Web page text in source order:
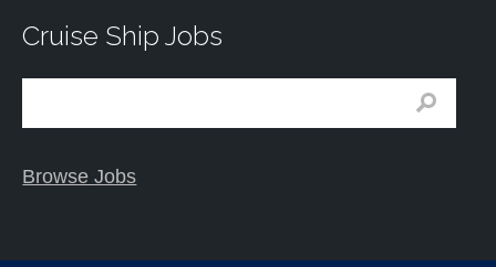
Cruise Ship Jobs
Browse Jobs